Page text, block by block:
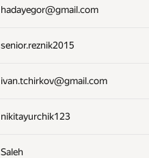
hadayegor@gmail.com
senior.reznik2015
ivan.tchirkov@gmail.com
nikitayurchik123
Saleh